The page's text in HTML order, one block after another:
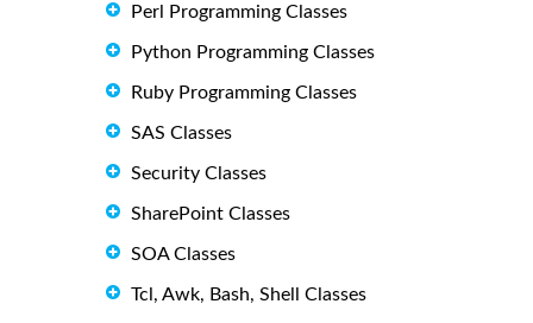
Perl Programming Classes
Python Programming Classes
Ruby Programming Classes
SAS Classes
Security Classes
SharePoint Classes
SOA Classes
Tcl, Awk, Bash, Shell Classes